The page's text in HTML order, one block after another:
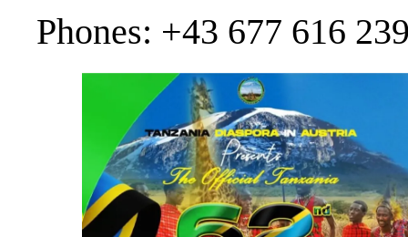
Phones: +43 677 616